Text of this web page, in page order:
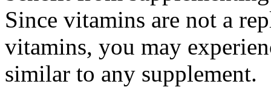
Since vitamins are not a
vitamins, you may
similar to any supplement.